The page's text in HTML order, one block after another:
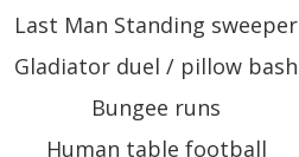
Last Man Standing sweeper
Gladiator duel / pillow bash
Bungee runs
Human table football